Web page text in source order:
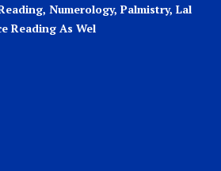
Numerology, Palmistry, Lal
Reading As Wel